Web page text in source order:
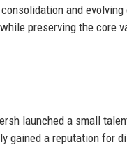
and
preserving the core
launched a small
gained a reputation for